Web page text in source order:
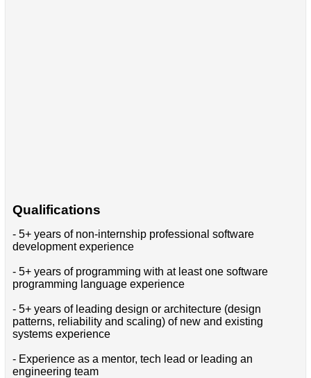
Qualifications
- 5+ years of non-internship professional software
development experience
- 5+ years of programming with at least one software
programming language experience
- 5+ years of leading design or architecture (design
patterns, reliability and scaling) of new and existing
systems experience
- Experience as a mentor, tech lead or leading an
engineering team